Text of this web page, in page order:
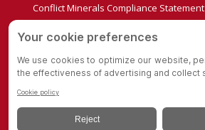
Conflict Minerals Compliance Statement
Privacy Settings